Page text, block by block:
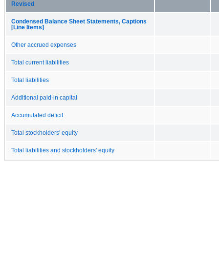
Revised
Condensed Balance Sheet Statements, Captions
[Line Items]
Other accrued expenses
Total current liabilities
Total liabilities
Additional paid-in capital
Accumulated deficit
Total stockholders' equity
Total liabilities and stockholders' equity